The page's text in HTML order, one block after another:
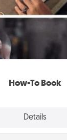
How-To Book
Details
get a step
a "How-To"
Here is a list of